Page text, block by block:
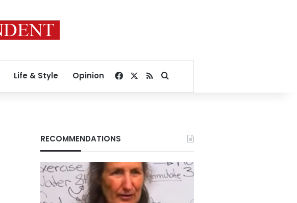
Life & Style Opinion Facebook
RSSSearch for
RECOMMENDATIONS